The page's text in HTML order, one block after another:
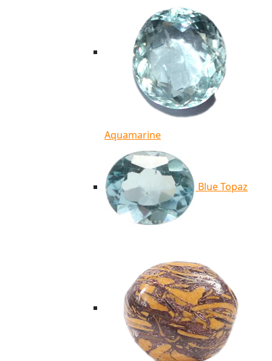
Aquamarine
Blue Topaz